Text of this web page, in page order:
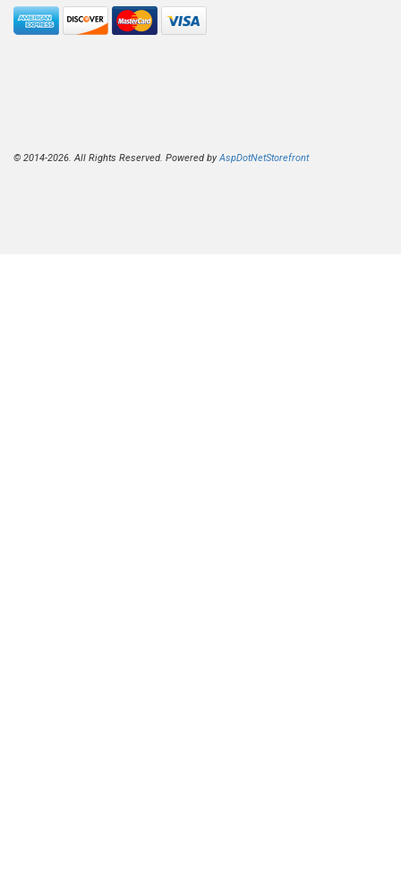
© 2014-2026. All Rights Reserved. Powered byAspDotNetStorefront